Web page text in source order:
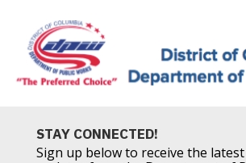
STAY CONNECTED!
Sign up below to receive the